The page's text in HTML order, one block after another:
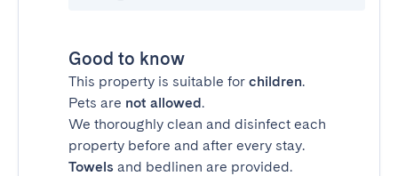
Good to know
This property is suitable for children.
Pets are not allowed.
We thoroughly clean and disinfect each
property before and after every stay.
Towels and bedlinen are provided.